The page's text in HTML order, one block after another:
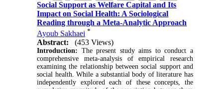
Social Support as Welfare Capital and Its
Impact on Social Health: A Sociological
Reading through a Meta-Analytic Approach
Ayoub Sakhaei *
Abstract: (453 Views)
Introduction: The present study aims to conduct a
comprehensive meta-analysis of empirical research
examining the relationship between social support and
social health. While a substantial body of literature has
independently explored each of these concepts, the